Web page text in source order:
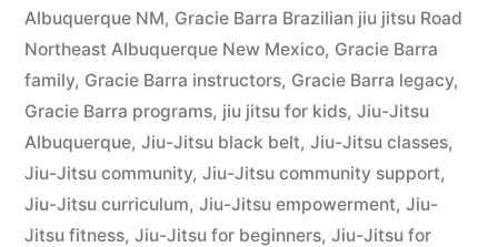
Albuquerque NM, Gracie Barra Brazilian jiu jitsu Road
Northeast Albuquerque New Mexico, Gracie Barra
family, Gracie Barra instructors, Gracie Barra legacy,
Gracie Barra programs, jiu jitsu for kids, Jiu-Jitsu
Albuquerque, Jiu-Jitsu black belt, Jiu-Jitsu classes,
Jiu-Jitsu community, Jiu-Jitsu community support,
Jiu-Jitsu curriculum, Jiu-Jitsu empowerment, Jiu-
Jitsu fitness, Jiu-Jitsu for beginners, Jiu-Jitsu for